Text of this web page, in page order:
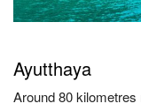
Ayutthaya
Around 80